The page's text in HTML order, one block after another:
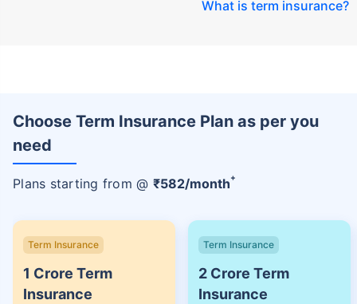
What is term insurance?
Choose Term Insurance Plan as per you
need
Plans starting from @ ₹582/month+
Term Insurance
1 Crore Term
Insurance
Term Insurance
2 Crore Term
Insurance